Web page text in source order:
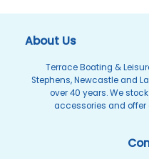
About Us
Terrace Boating &
Stephens, Newcastle and
over 40 years. We
accessories and offer